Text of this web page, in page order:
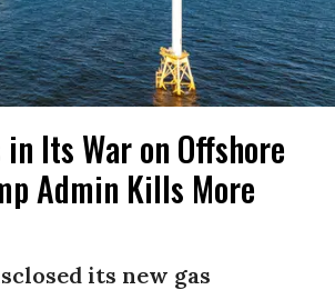
in Its War on Offshore
Admin Kills More
its new gas